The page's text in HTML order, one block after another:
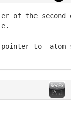
of the second
to